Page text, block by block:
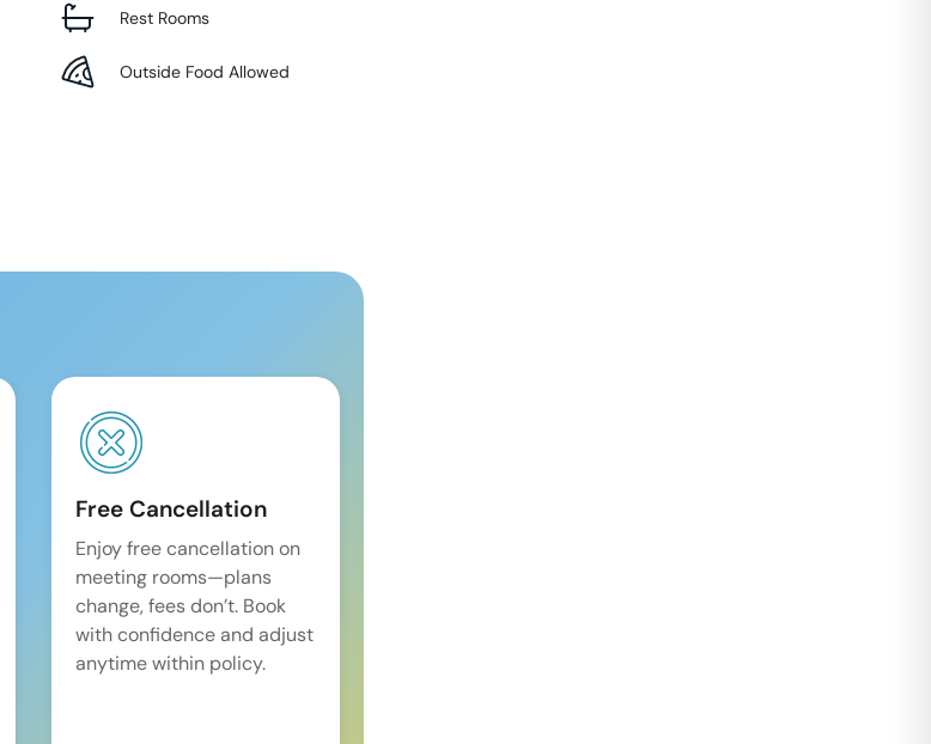
Rest Rooms
Outside Food Allowed
Free Cancellation
Enjoy free cancellation on
meeting rooms—plans
change, fees don’t. Book
with confidence and adjust
anytime within policy.